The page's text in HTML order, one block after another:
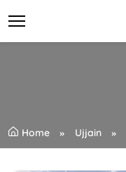
Home Ujjain